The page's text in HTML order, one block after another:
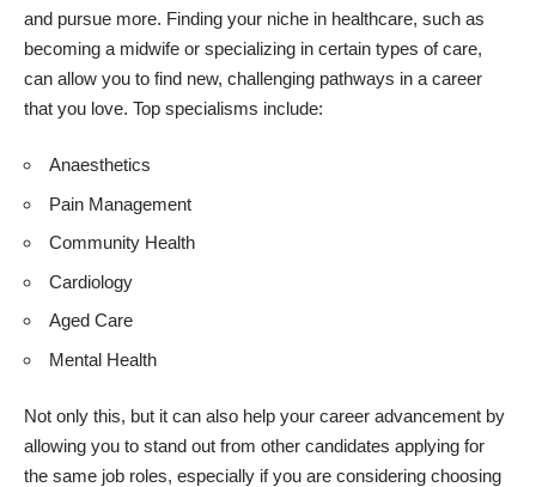
and pursue more. Finding your niche in healthcare, such as
becoming a midwife or specializing in certain types of care,
can allow you to find new, challenging pathways in a career
that you love. Top specialisms include:
Anaesthetics
Pain Management
Community Health
Cardiology
Aged Care
Mental Health
Not only this, but it can also help your career advancement by
allowing you to stand out from other candidates applying for
the same job roles, especially if you are considering choosing